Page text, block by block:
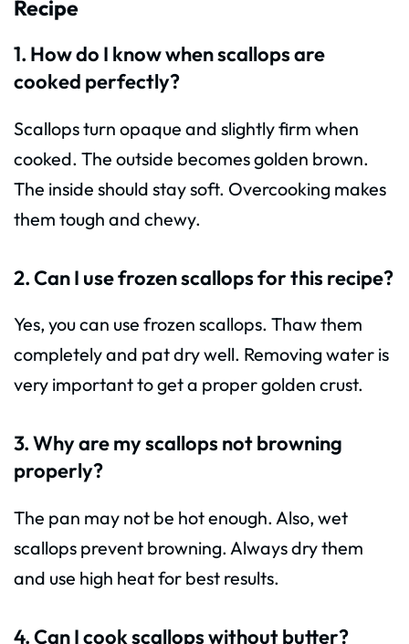
Recipe
1. How do I know when scallops are
cooked perfectly?
Scallops turn opaque and slightly firm when
cooked. The outside becomes golden brown.
The inside should stay soft. Overcooking makes
them tough and chewy.
2. Can I use frozen scallops for this recipe?
Yes, you can use frozen scallops. Thaw them
completely and pat dry well. Removing water is
very important to get a proper golden crust.
3. Why are my scallops not browning
properly?
The pan may not be hot enough. Also, wet
scallops prevent browning. Always dry them
and use high heat for best results.
4. Can I cook scallops without butter?